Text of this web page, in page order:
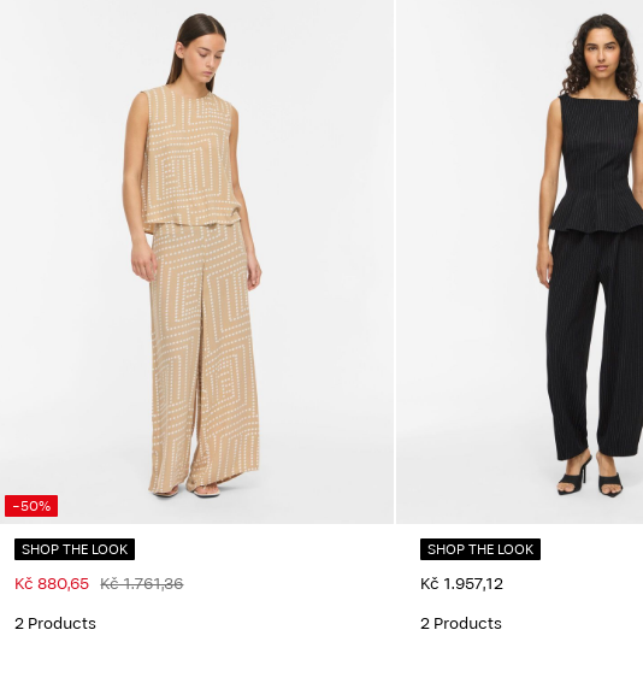
-50%
SHOP THE LOOK
Kč 880,65 Kč 1.761,36
2 Products
SHOP THE LOOK
Kč 1.957,12
2 Products